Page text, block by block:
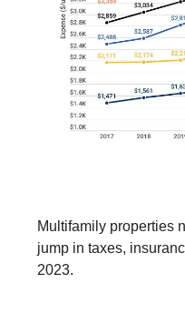
Multifamily properties
jump in taxes,
2023.